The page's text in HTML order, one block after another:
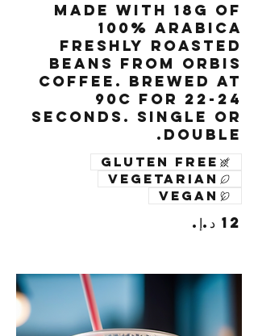
Made with 18g of
100% Arabica
freshly roasted
beans from Orbis
Coffee. Brewed at
90c for 22-24
seconds. Single or
Double.
Gluten free
Vegetarian
Vegan